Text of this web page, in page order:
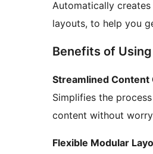
Automatically
layouts, to help you
Benefits of
Streamlined Content
Simplifies the
content without
Flexible Modular